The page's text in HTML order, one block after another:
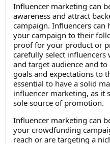
​Influencer marketing can
awareness and attract
campaign. Influencers can
your campaign to their
proof for your product or
carefully select
and target audience and
goals and expectations to
essential to have a solid
influencer marketing, as it
sole source of promotion.
Influencer marketing can
your crowdfunding
reach or are targeting a